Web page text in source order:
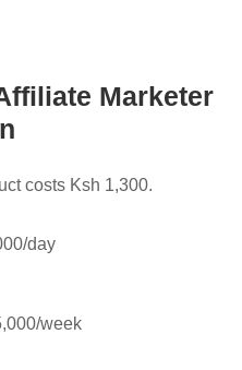
Marketer
costs Ksh 1,300.
day
week